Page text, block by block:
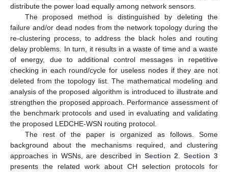
distribute the power load equally among network sensors.
The proposed method is distinguished by deleting the
failure and/or dead nodes from the network topology during the
re-clustering process, to address the black holes and routing
delay problems. In turn, it results in a waste of time and a waste
of energy, due to additional control messages in repetitive
checking in each round/cycle for useless nodes if they are not
deleted from the topology list. The mathematical modeling and
analysis of the proposed algorithm is introduced to illustrate and
strengthen the proposed approach. Performance assessment of
the benchmark protocols and used in evaluating and validating
the proposed LEDCHE-WSN routing protocol.
The rest of the paper is organized as follows. Some
background about the mechanisms required, and clustering
approaches in WSNs, are described in Section 2 .Section 3
presents the related work about CH selection protocols for